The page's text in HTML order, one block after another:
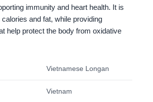
immunity and heart health. It is
and fat, while providing
help protect the body from oxidative
Vietnamese Longan
Vietnam